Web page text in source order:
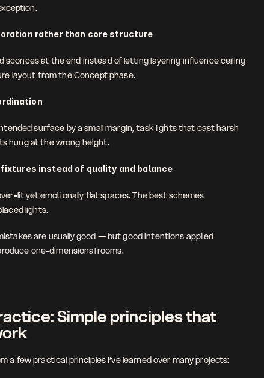
rather than core structure
sconces at the end instead of letting layering influence ceiling
layout from the Concept phase.
surface by a small margin, task lights that cast harsh
hung at the wrong height.
instead of quality and balance
lit yet emotionally flat spaces. The best schemes
lights.
are usually good — but good intentions applied
one-dimensional rooms.
Simple principles that
a few practical principles I’ve learned over many projects: